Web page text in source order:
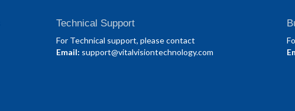
Technical Support
For Technical support, please contact
Email: support@vitalvisiontechnology.com